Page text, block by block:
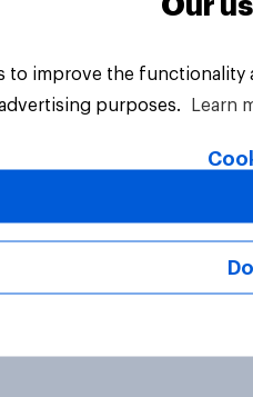
Rights Reserved.
to improve the
purposes.
Learn